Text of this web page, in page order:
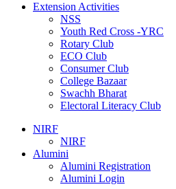
Extension Activities
NSS
Youth Red Cross -YRC
Rotary Club
ECO Club
Consumer Club
College Bazaar
Swachh Bharat
Electoral Literacy Club
NIRF
NIRF
Alumini
Alumini Registration
Alumini Login